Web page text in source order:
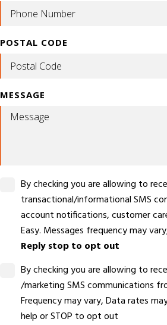
POSTAL CODE
MESSAGE
By checking you are allowing to
transactional/informational SMS
account notifications, customer
Easy. Messages frequency may
Reply stop to opt out
By checking you are allowing to
/marketing SMS communications
Frequency may vary, Data rates
help or STOP to opt out